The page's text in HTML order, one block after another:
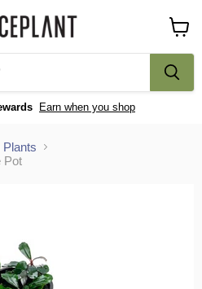
Earn when you shop
cart
Plants
Pot